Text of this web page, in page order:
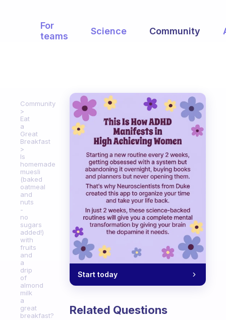
For
teams
Science Community
Community
Eat
a
Great
Breakfast
Is
homemade
muesli
(baked
oatmeal
and
nuts
-
no
sugars
added!)
with
fruits
and
a
drip
of
almond
milk
a
great
breakfast?
Start today
Related Questions